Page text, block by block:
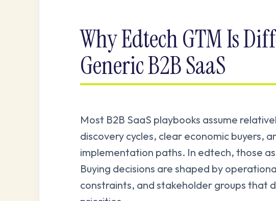
Why Edtech GTM Is
Generic B2B SaaS
Most B2B SaaS playbooks assume
discovery cycles, clear economic buyers,
implementation paths. In edtech, those
Buying decisions are shaped by
constraints, and stakeholder groups that